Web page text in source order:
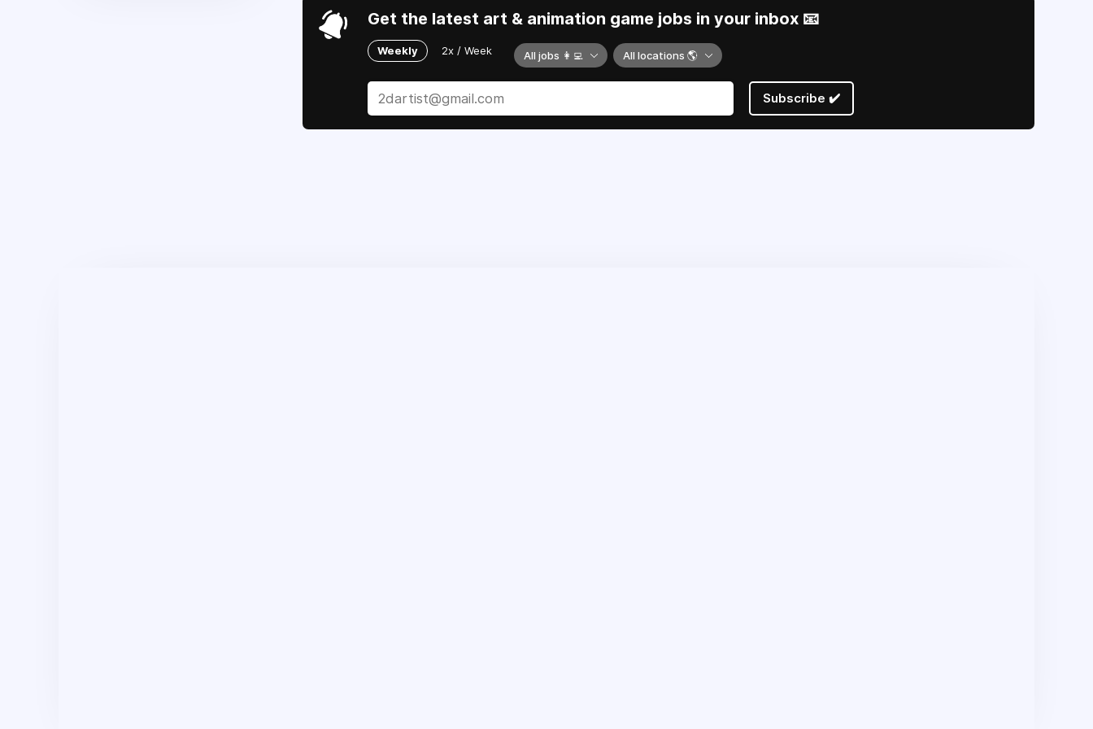
Get the latest art & animation game jobs in your inbox 📧
Weekly 2x / Week All jobs 👩‍💻 All locations 🌎
Subscribe ✔️